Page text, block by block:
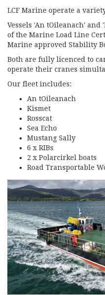
LCF Marine operate a
Vessels 'An tOileanach'
of the Marine Load Line
Marine approved Stability
Both are fully licenced to
operate their cranes
Our fleet includes:
An tOileanach
Kismet
Rosscat
Sea Echo
Mustang Sally
6 x RIBs
2 x Polarcirkel boats
Road Transportable